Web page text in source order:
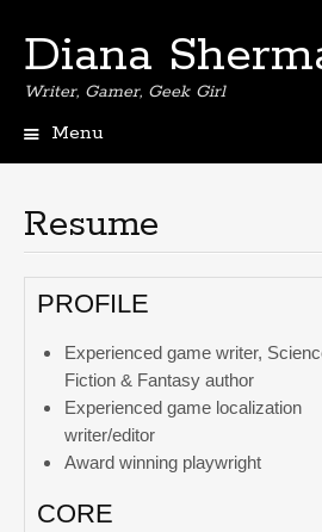
Diana
Writer, Gamer, Geek Girl
Menu
Resume
PROFILE
Experienced game writer,
Fiction & Fantasy author
Experienced game localization
writer/editor
Award winning playwright
CORE